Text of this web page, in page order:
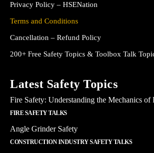
Privacy Policy – HSENation
Terms and Conditions
Cancellation – Refund Policy
200+ Free Safety Topics & Toolbox Talk
Latest Safety Topics
Fire Safety: Understanding the Mechanics of
FIRE SAFETY TALKS
Angle Grinder Safety
CONSTRUCTION INDUSTRY SAFETY TALKS